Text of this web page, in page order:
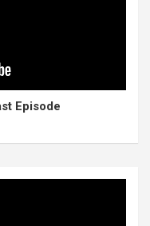
Episode